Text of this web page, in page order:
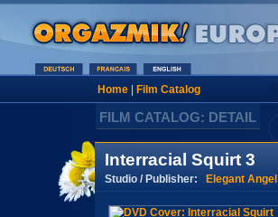
Home| Film Catalog
FILM CATALOG: DETAIL
Interracial Squirt 3
Studio / Publisher: Elegant Angel